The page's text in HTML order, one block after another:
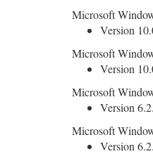
Microsoft
Version
Microsoft
Version
Microsoft
Version
Microsoft
Version